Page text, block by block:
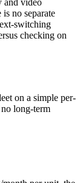
no separate
switching
checking on
on a simple per-
long-term